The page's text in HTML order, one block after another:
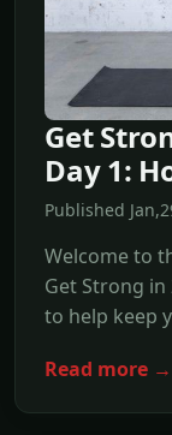
Get
Day 1:
Published
Welcome to
Get Strong in
to help keep
Read more →